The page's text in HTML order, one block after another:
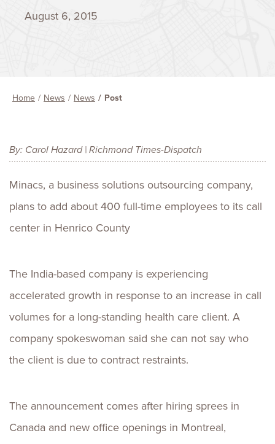
August 6, 2015
Home News News Post
By: Carol Hazard | Richmond Times-Dispatch
Minacs, a business solutions outsourcing company,
plans to add about 400 full-time employees to its call
center in Henrico County
The India-based company is experiencing
accelerated growth in response to an increase in call
volumes for a long-standing health care client. A
company spokeswoman said she can not say who
the client is due to contract restraints.
The announcement comes after hiring sprees in
Canada and new office openings in Montreal,